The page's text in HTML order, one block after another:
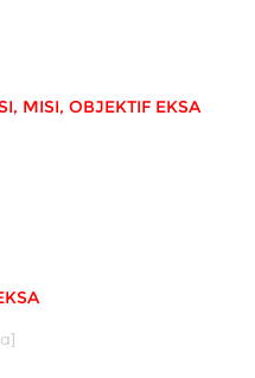
MISI, OBJEKTIF EKSA